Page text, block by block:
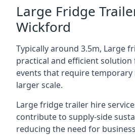
Large Fridge
Wickford
Typically around 3.5m, Large
practical and efficient solution
events that require
larger scale.
Large fridge trailer hire
contribute to supply-side
reducing the need for